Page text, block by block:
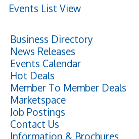
Events List View
Business Directory
News Releases
Events Calendar
Hot Deals
Member To Member Deals
Marketspace
Job Postings
Contact Us
Information & Brochures